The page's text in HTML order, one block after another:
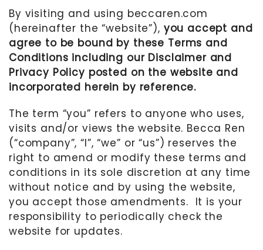
TREASURE HUNTS
DICE GAMES
WORD GAMES
VALENTINE’S DAY
ST. PATRICK’S DAY
EASTER
MOTHER’S DAY
FATHER’S DAY
FOURTH OF JULY
HALLOWEEN
THANKSGIVING
CHRISTMAS
GIFT GUIDES
CONTACT
By visiting and using beccaren.com
(hereinafter the “website”), you accept and
agree to be bound by these Terms and
Conditions including our Disclaimer and
Privacy Policy posted on the website and
incorporated herein by reference.
The term “you” refers to anyone who uses,
visits and/or views the website. Becca Ren
(“company”, “I”, “we” or “us”) reserves the
right to amend or modify these terms and
conditions in its sole discretion at any time
without notice and by using the website,
you accept those amendments. It is your
responsibility to periodically check the
website for updates.